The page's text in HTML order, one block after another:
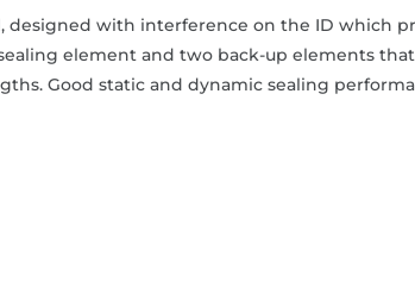
designed with interference on the ID which
element and two back-up elements
Good static and dynamic sealing